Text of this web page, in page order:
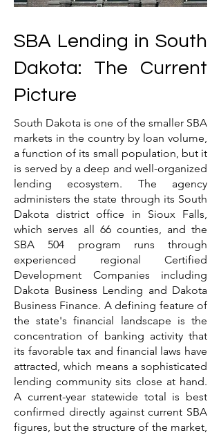
SBA Lending in South
Dakota: The Current
Picture
South Dakota is one of the smaller SBA
markets in the country by loan volume,
a function of its small population, but it
is served by a deep and well-organized
lending ecosystem. The agency
administers the state through its South
Dakota district office in Sioux Falls,
which serves all 66 counties, and the
SBA 504 program runs through
experienced regional Certified
Development Companies including
Dakota Business Lending and Dakota
Business Finance. A defining feature of
the state's financial landscape is the
concentration of banking activity that
its favorable tax and financial laws have
attracted, which means a sophisticated
lending community sits close at hand.
A current-year statewide total is best
confirmed directly against current SBA
figures, but the structure of the market,